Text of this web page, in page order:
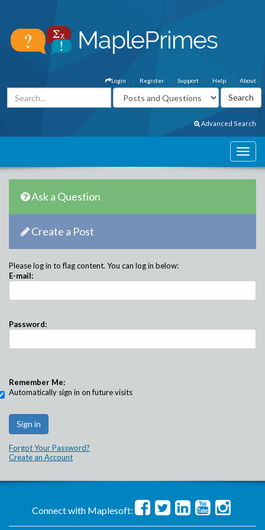
About
Help
Support
Register
Login
Advanced Search
Ask a Question
Create a Post
Please log in to flag content. You can log in below:
E-mail:
Password:
Remember Me:
Automatically sign in on future visits
Forgot Your Password?
Create an Account
Connect with Maplesoft: